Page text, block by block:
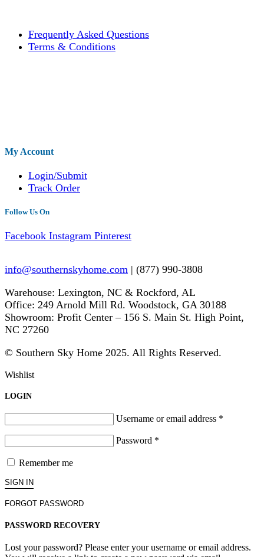
Frequently Asked Questions
Terms & Conditions
My Account
Login/Submit
Track Order
Follow Us On
Facebook Instagram Pinterest
info@southernskyhome.com | (877) 990-3808
Warehouse: Lexington, NC & Rockford, AL
Office: 249 Arnold Mill Rd. Woodstock, GA 30188
Showroom: Profit Center – 156 S. Main St. High Point,
NC 27260
© Southern Sky Home 2025. All Rights Reserved.
Wishlist
LOGIN
Username or email address *
Password *
Remember me
SIGN IN
FORGOT PASSWORD
PASSWORD RECOVERY
Lost your password? Please enter your username or email address.